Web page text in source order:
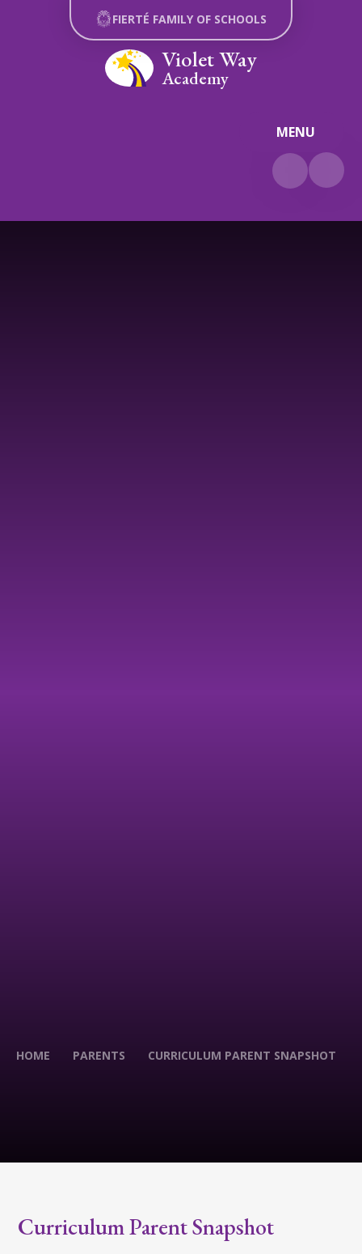
Skip to content ↓
MENU
Violet Way
Academy
HOME PARENTS CURRICULUM PARENT SNAPSHOT
FIERTÉ FAMILY OF SCHOOLS
Curriculum Parent Snapshot